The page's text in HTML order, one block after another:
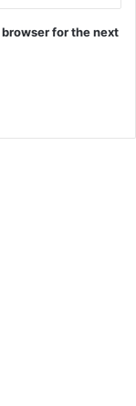
for the next